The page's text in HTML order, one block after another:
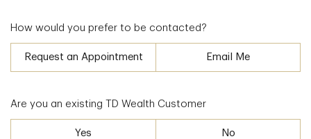
How would you prefer to be contacted?
Request an Appointment Email Me
Are you an existing TD Wealth Customer
Yes No